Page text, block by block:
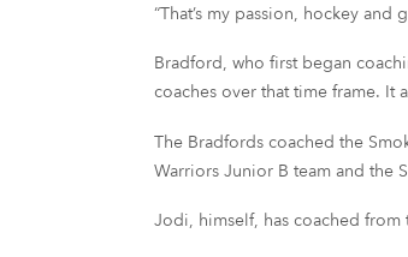
“That’s my passion, hockey
Bradford, who first began
coaches over that time frame. It
The Bradfords coached the
Warriors Junior B team and the
Jodi, himself, has coached from